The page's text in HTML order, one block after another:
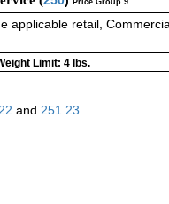
Price Group 9
applicable retail,
Limit: 4 lbs.
and 251.23